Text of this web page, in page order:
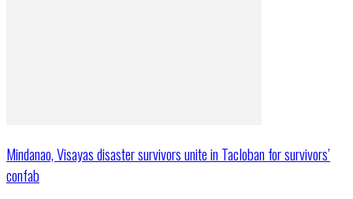
Mindanao, Visayas disaster survivors unite in Tacloban for survivors’
confab